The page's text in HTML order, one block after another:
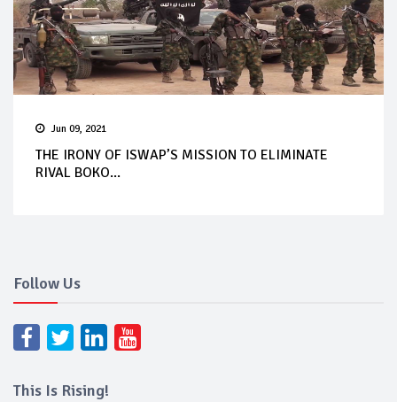
Jun 09, 2021
THE IRONY OF ISWAP’S MISSION TO ELIMINATE
RIVAL BOKO...
Follow Us
This Is Rising!